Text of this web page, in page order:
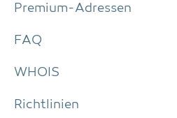
Pre­­mi­um-Adres­­sen
FAQ
WHOIS
Richt­li­ni­en